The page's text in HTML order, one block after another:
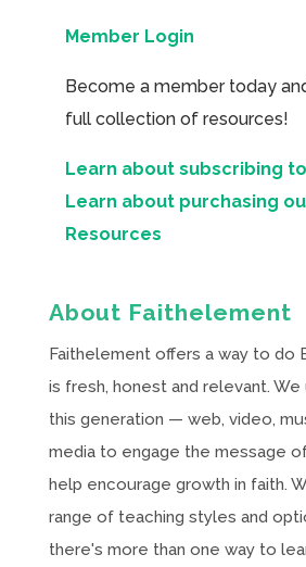
Member Login
Become a member today
full collection of resources!
Learn about subscribing
Learn about purchasing
Resources
About Faithelement
Faithelement offers a way to do
is fresh, honest and relevant.
this generation — web, video,
media to engage the message
help encourage growth in faith.
range of teaching styles and
there's more than one way to